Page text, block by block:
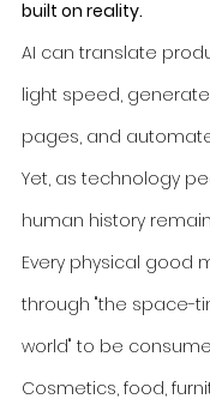
built on reality.
AI can translate
light speed,
pages, and
Yet, as technology
human history
Every physical good
through "the space-
world" to be
Cosmetics, food,